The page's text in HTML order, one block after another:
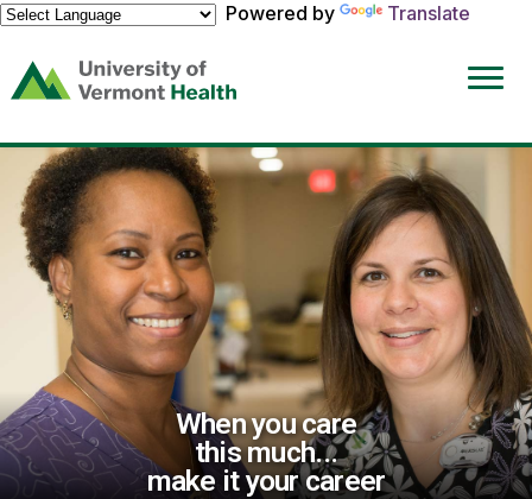
Powered by
Translate
(link
opens
a
new
window)
When you care
this much...
make it your career